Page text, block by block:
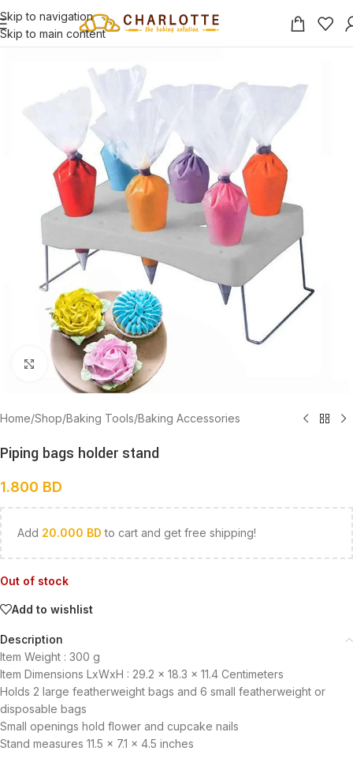
Skip to navigation
Skip to main content
Click to enlarge
Home/Shop/Baking Tools/Baking Accessories
Piping bags holder stand
1.800 BD
Add 20.000 BD to cart and get free shipping!
Out of stock
Add to wishlist
Description
Item Weight : 300 g
Item Dimensions LxWxH : 29.2 x 18.3 x 11.4 Centimeters
Holds 2 large featherweight bags and 6 small featherweight or
disposable bags
Small openings hold flower and cupcake nails
Stand measures 11.5 x 7.1 x 4.5 inches